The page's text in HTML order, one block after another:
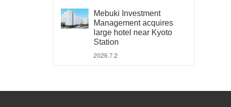
Mebuki Investment
Management acquires
large hotel near Kyoto
Station
2026.7.2